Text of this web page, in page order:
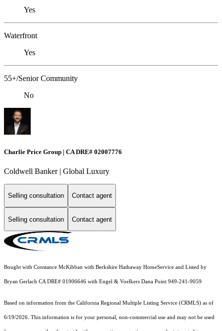
Yes
Waterfront
Yes
55+/Senior Community
No
Charlie Price Group | CA DRE# 02007776
Coldwell Banker | Global Luxury
Selling consultation Contact agent
Selling consultation Contact agent
Bought with Constance McKibban with Berkshire Hathaway HomeService and Listed by
Bryan Gerlach CA DRE# 01906646 with Engel & Voelkers Dana Point 949-241-9059
Based on information from the California Regional Multiple Listing Service (CRMLS) as of
6/19/2026. This information is for your personal, non-commercial use and may not be used